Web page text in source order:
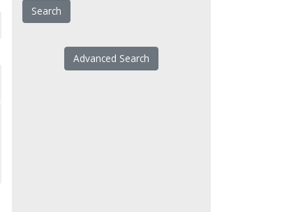
Advanced Search